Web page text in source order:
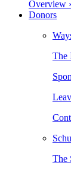
Overview ›
Donors
The
The